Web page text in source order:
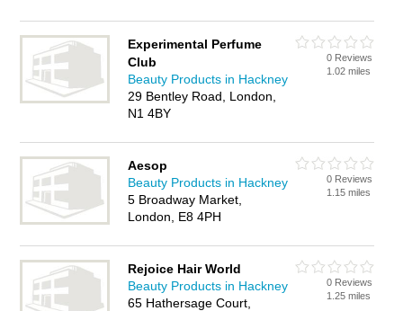
Experimental Perfume
Club
Beauty Products in Hackney
29 Bentley Road, London,
N1 4BY
0 Reviews
1.02 miles
Aesop
Beauty Products in Hackney
5 Broadway Market,
London, E8 4PH
0 Reviews
1.15 miles
Rejoice Hair World
Beauty Products in Hackney
65 Hathersage Court,
0 Reviews
1.25 miles